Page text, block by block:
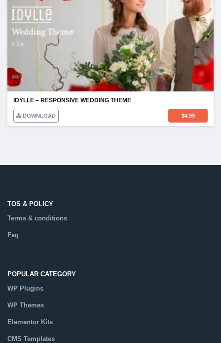
IDYLLE – RESPONSIVE WEDDING THEME
DOWNLOAD $4.99
TOS & POLICY
Terms & conditions
Faq
POPULAR CATEGORY
WP Plugins
WP Themes
Elementor Kits
CMS Templates